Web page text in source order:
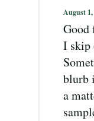
August
Good
I skip
blurb
a